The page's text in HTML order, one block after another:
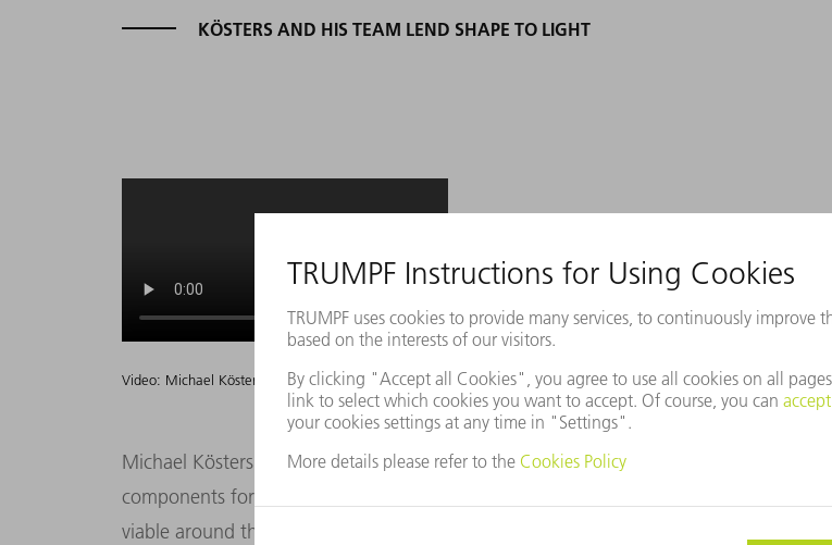
KÖSTERS AND HIS TEAM LEND SHAPE TO LIGHT
Video: Michael Kösters zu seiner Nominierung zum Deutschen Zukunftspreis
Michael Kösters and his team developed the High Power Seed Module. One of the key
components for generating EUV, it has helped make this technology commercially
viable around the world. The High Power Seed Module ensures the light particles hit